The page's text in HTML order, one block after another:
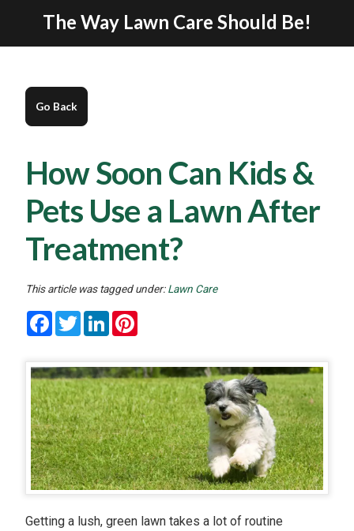
The Way Lawn Care Should Be!
How Soon Can Kids &
Pets Use a Lawn After
Treatment?
This article was tagged under:Lawn Care
FacebookTwitterLinkedIn
Getting a lush, green lawn takes a lot of routine